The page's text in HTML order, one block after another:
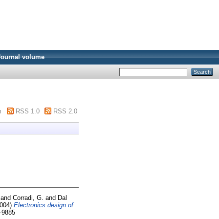
volume
RSS 1.0 RSS 2.0
Corradi, G. and Dal
Electronics design of